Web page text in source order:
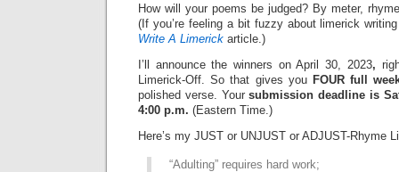
How will your poems be judged? By meter,
(If you’re feeling a bit fuzzy about limerick
Write A Limerick article.)
I’ll announce the winners on April 30, 2023,
Limerick-Off. So that gives you FOUR full
polished verse. Yoursubmission deadline is
4:00 p.m. (Eastern Time.)
Here’s my JUST or UNJUST or ADJUST-Rhyme
“Adulting” requires hard work;